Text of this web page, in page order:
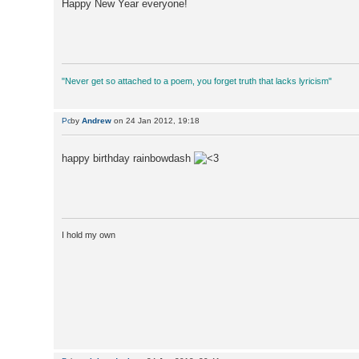
Happy New Year everyone!
"Never get so attached to a poem, you forget truth that lacks lyricism"
by Andrew on 24 Jan 2012, 19:18
happy birthday rainbowdash
I hold my own